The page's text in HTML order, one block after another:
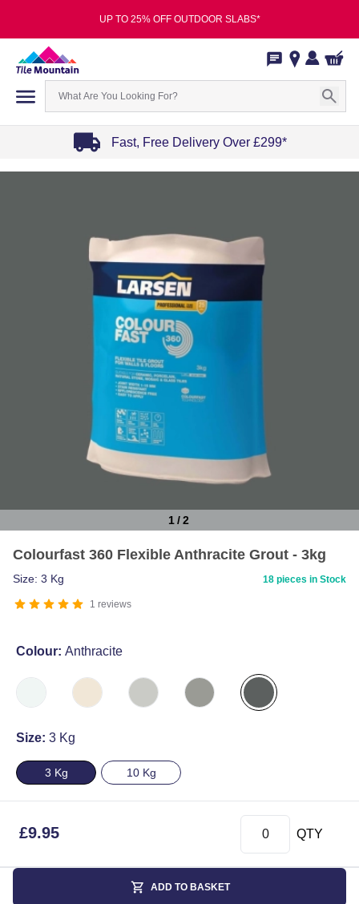
UP TO 25% OFF OUTDOOR SLABS*
Fast, Free Delivery Over £299*
1/2
Colourfast 360 Flexible Anthracite Grout - 3kg
1 reviews
Size: 3 Kg 18 pieces in Stock
Colour: Anthracite
Size: 3 Kg
3 Kg 10 Kg
£9.95 QTY
ADD TO BASKET